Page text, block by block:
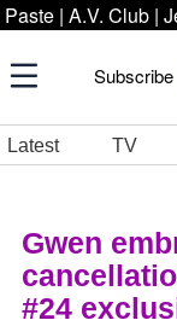
Paste | A.V. Club |
Subscribe
Latest TV
Gwen
#24